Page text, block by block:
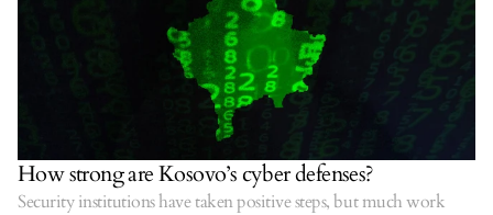
How strong are Kosovo’s cyber defenses?
Security institutions have taken positive steps, but much work